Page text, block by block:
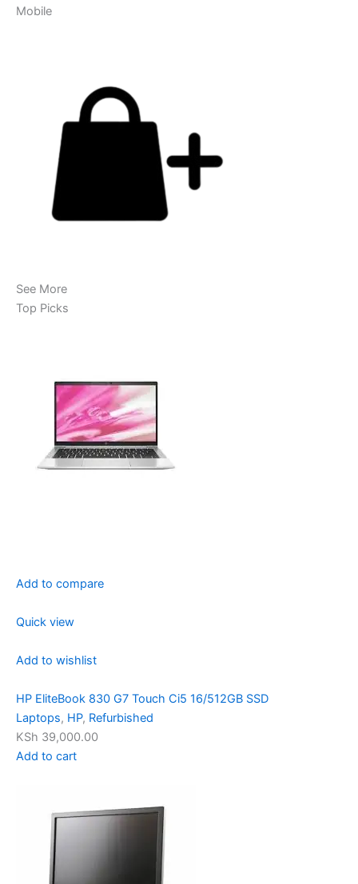
Mobile
See More
Top Picks
Add to compare
Quick view
Add to wishlist
HP EliteBook 830 G7 Touch Ci5 16/512GB SSD
Laptops, HP, Refurbished
KSh 39,000.00
Add to cart